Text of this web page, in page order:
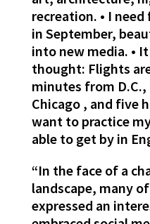
recreation. • I
in September,
into new media. •
thought: Flights
minutes from
Chicago , and five
want to practice
able to get by in
“In the face of a
landscape, many
expressed an